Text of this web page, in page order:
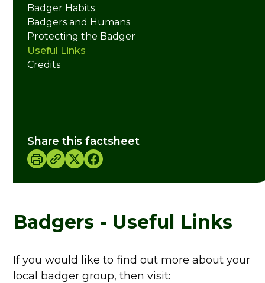
Badgers - Useful Links
If you would like to find out more about your
local badger group, then visit:
Badger Habits
Badgers and Humans
Protecting the Badger
Useful Links
Credits
Share this factsheet